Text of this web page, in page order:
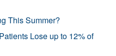
This Summer?
Lose up to 12% of